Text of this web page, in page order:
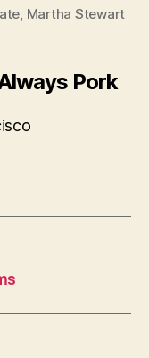
, Martha Stewart
Pork